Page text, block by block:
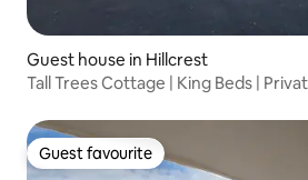
Guest house in Hillcrest
Tall Trees Cottage | King Beds |
Guest favourite
Guest favourite